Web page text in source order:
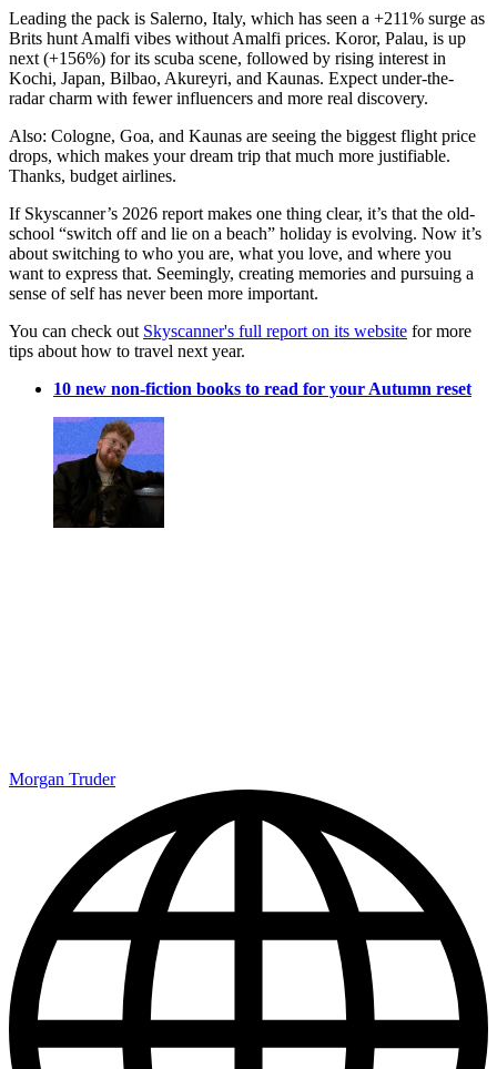
Leading the pack is Salerno, Italy, which has seen a +211% surge as
Brits hunt Amalfi vibes without Amalfi prices. Koror, Palau, is up
next (+156%) for its scuba scene, followed by rising interest in
Kochi, Japan, Bilbao, Akureyri, and Kaunas. Expect under-the-
radar charm with fewer influencers and more real discovery.
Also: Cologne, Goa, and Kaunas are seeing the biggest flight price
drops, which makes your dream trip that much more justifiable.
Thanks, budget airlines.
If Skyscanner’s 2026 report makes one thing clear, it’s that the old-
school “switch off and lie on a beach” holiday is evolving. Now it’s
about switching to who you are, what you love, and where you
want to express that. Seemingly, creating memories and pursuing a
sense of self has never been more important.
You can check out Skyscanner's full report on its website for more
tips about how to travel next year.
10 new non-fiction books to read for your Autumn reset
Morgan Truder